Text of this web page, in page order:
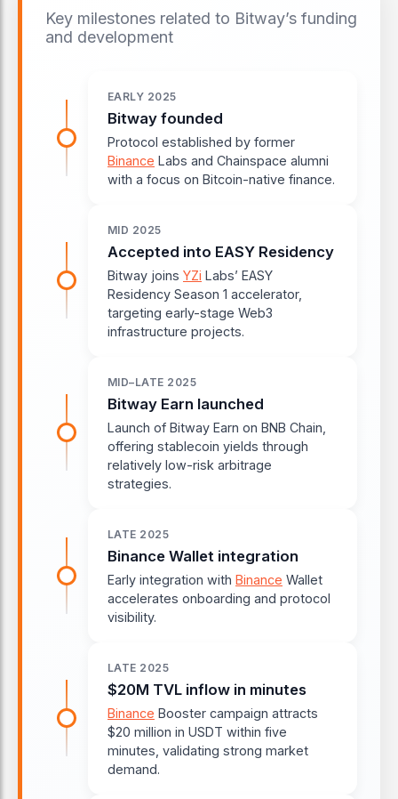
Key milestones related to Bitway’s funding
and development
EARLY 2025
Bitway founded
Protocol established by former
Binance Labs and Chainspace alumni
with a focus on Bitcoin-native finance.
MID 2025
Accepted into EASY Residency
Bitway joins YZi Labs’ EASY
Residency Season 1 accelerator,
targeting early-stage Web3
infrastructure projects.
MID–LATE 2025
Bitway Earn launched
Launch of Bitway Earn on BNB Chain,
offering stablecoin yields through
relatively low-risk arbitrage
strategies.
LATE 2025
Binance Wallet integration
Early integration with Binance Wallet
accelerates onboarding and protocol
visibility.
LATE 2025
$20M TVL inflow in minutes
Binance Booster campaign attracts
$20 million in USDT within five
minutes, validating strong market
demand.